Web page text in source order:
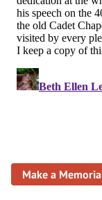
Make a